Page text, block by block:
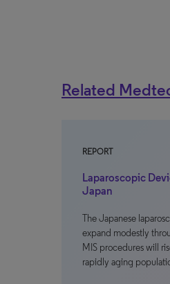
Related
REPORT
Laparoscopic
Japan
The Japanese
expand modestly
MIS procedures will
rapidly aging